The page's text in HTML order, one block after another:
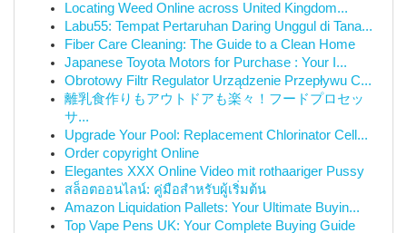
Locating Weed Online across United Kingdom...
Labu55: Tempat Pertaruhan Daring Unggul di Tana...
Fiber Care Cleaning: The Guide to a Clean Home
Japanese Toyota Motors for Purchase : Your I...
Obrotowy Filtr Regulator Urządzenie Przepływu C...
離乳食作りもアウトドアも楽々！フードプロセッ
サ...
Upgrade Your Pool: Replacement Chlorinator Cell...
Order copyright Online
Elegantes XXX Online Video mit rothaariger Pussy
สล็อตออนไลน์: คู่มือสำหรับผู้เริ่มต้น
Amazon Liquidation Pallets: Your Ultimate Buyin...
Top Vape Pens UK: Your Complete Buying Guide